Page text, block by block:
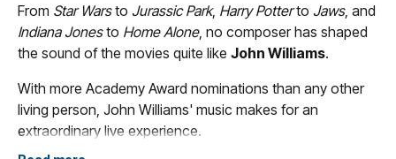
From Star Warsto Jurassic Park, Harry Potterto Jaws, and
Indiana Jonesto Home Alone, no composer has shaped
the sound of the movies quite like John Williams.
With more Academy Award nominations than any other
living person, John Williams' music makes for an
extraordinary live experience.